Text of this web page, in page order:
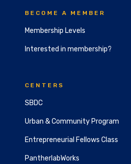
BECOME A MEMBER
Membership Levels
Interested in membership?
CENTERS
SBDC
Urban & Community Program
Entrepreneurial Fellows Class
PantherlabWorks